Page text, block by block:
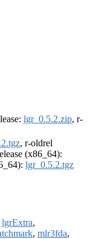
lgr_0.5.2.zip, r-
, r-oldrel
(x86_64):
lgr_0.5.2.tgz
lgrExtra,
, mlr3fda,